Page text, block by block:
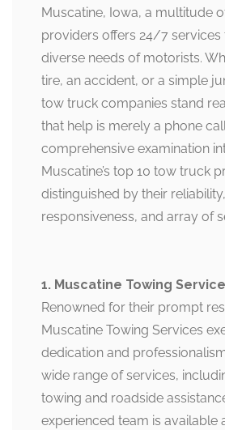
Muscatine, Iowa, a multitude
providers offers 24/7 services
diverse needs of motorists.
tire, an accident, or a simple
tow truck companies stand
that help is merely a phone
comprehensive examination
Muscatine’s top 10 tow truck
distinguished by their reliability,
responsiveness, and array of
1. Muscatine Towing
Renowned for their prompt
Muscatine Towing Services
dedication and
wide range of services,
towing and roadside
experienced team is available